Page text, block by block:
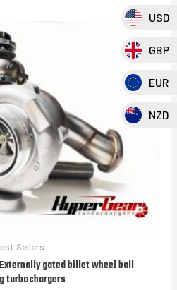
Sellers
gated billet wheel ball
turbochargers
USD
GBP
EUR
NZD